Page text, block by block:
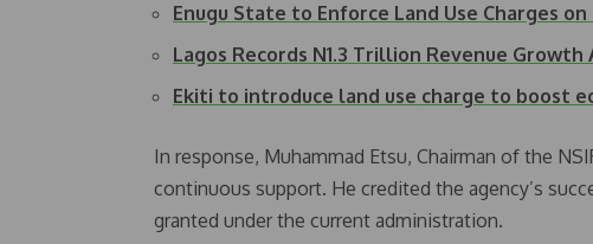
Enugu State to Enforce Land Use Charges
Lagos Records N1.3 Trillion Revenue
Ekiti to introduce land use charge to boost
In response, Muhammad Etsu, Chairman of the
continuous support. He credited the agency’s
granted under the current administration.